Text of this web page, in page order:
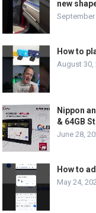
new
September
How to
August 30,
Nippon
& 64GB
June 28,
How to
May 24,